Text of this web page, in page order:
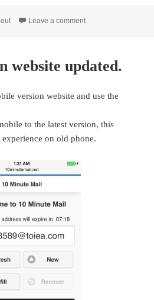
Leave a commenton 10 Minute Mail:
website updated.
version website and use the
to the latest version, this
on old phone.